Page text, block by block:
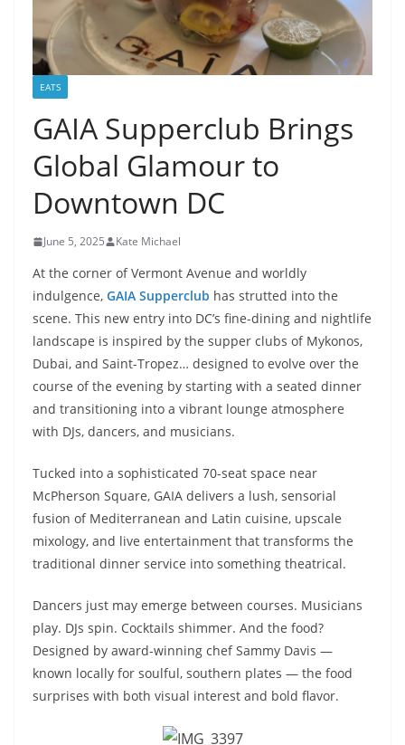
EATS
GAIA Supperclub Brings
Global Glamour to
Downtown DC
June 5, 2025 Kate Michael
At the corner of Vermont Avenue and worldly
indulgence, GAIA Supperclub has strutted into the
scene. This new entry into DC’s fine-dining and nightlife
landscape is inspired by the supper clubs of Mykonos,
Dubai, and Saint-Tropez… designed to evolve over the
course of the evening by starting with a seated dinner
and transitioning into a vibrant lounge atmosphere
with DJs, dancers, and musicians.
Tucked into a sophisticated 70-seat space near
McPherson Square, GAIA delivers a lush, sensorial
fusion of Mediterranean and Latin cuisine, upscale
mixology, and live entertainment that transforms the
traditional dinner service into something theatrical.
Dancers just may emerge between courses. Musicians
play. DJs spin. Cocktails shimmer. And the food?
Designed by award-winning chef Sammy Davis —
known locally for soulful, southern plates — the food
surprises with both visual interest and bold flavor.